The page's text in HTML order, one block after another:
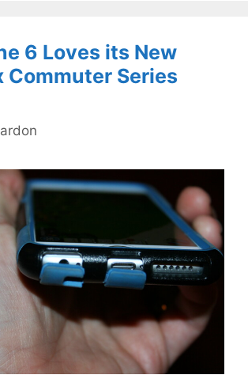
6 Loves its New
Commuter Series